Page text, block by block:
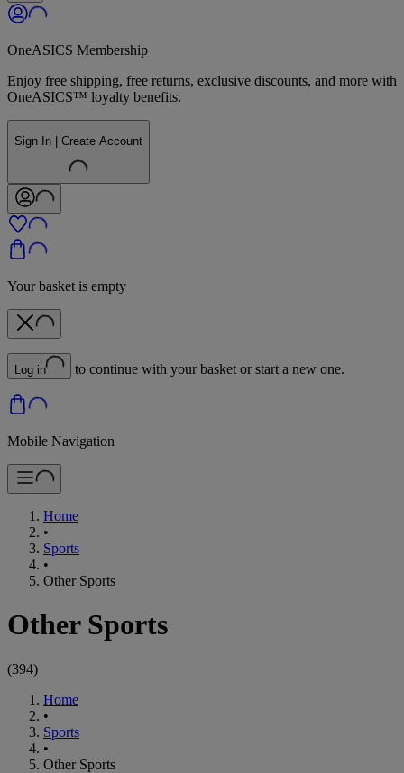
OneASICS Membership
Enjoy free shipping, free returns, exclusive discounts, and more with
OneASICS™ loyalty benefits.
Sign In | Create Account
Your basket is empty
Log in to continue with your basket or start a new one.
Mobile Navigation
Home
•
Sports
•
Other Sports
Other Sports
(394)
Home
•
Sports
•
Other Sports